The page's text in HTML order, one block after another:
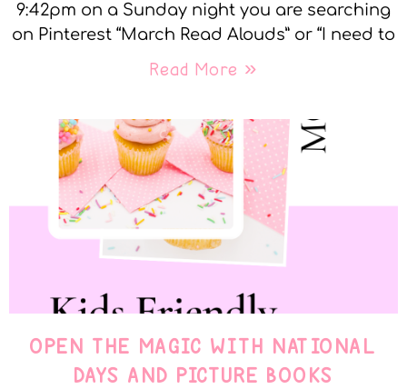
9:42pm on a Sunday night you are searching
on Pinterest “March Read Alouds” or “I need to
Read More »
OPEN THE MAGIC WITH NATIONAL
DAYS AND PICTURE BOOKS